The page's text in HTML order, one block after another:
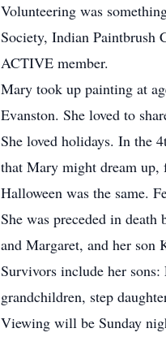
Volunteering was
Society, Indian Paintbrush
ACTIVE member.
Mary took up painting at
Evanston. She loved to
She loved holidays. In the
that Mary might dream up,
Halloween was the same.
She was preceded in
and Margaret, and her son
Survivors include her
grandchildren, step
Viewing will be Sunday